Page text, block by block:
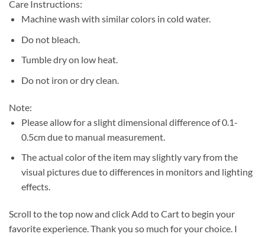
Care Instructions:
Machine wash with similar colors in cold water.
Do not bleach.
Tumble dry on low heat.
Do not iron or dry clean.
Note:
Please allow for a slight dimensional difference of 0.1-
0.5cm due to manual measurement.
The actual color of the item may slightly vary from the
visual pictures due to differences in monitors and lighting
effects.
Scroll to the top now and click Add to Cart to begin your
favorite experience. Thank you so much for your choice. I